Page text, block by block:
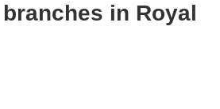
branches in Royal